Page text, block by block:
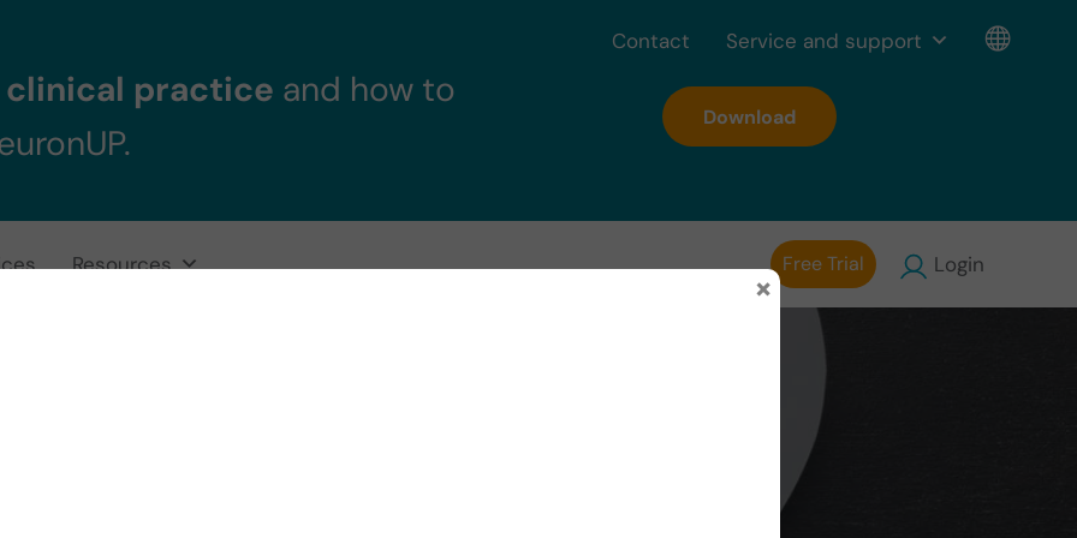
clinical practice and how to
Download
Resources Free Trial Login
Contact Service and support
×